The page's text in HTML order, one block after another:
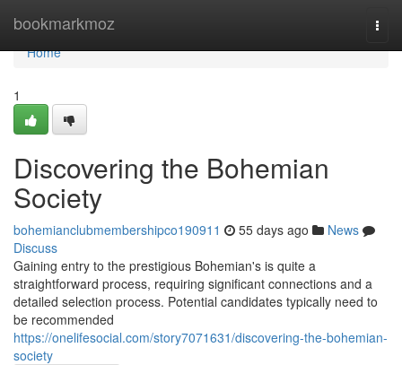
bookmarkmoz
Home
Home
1
Discovering the Bohemian
Society
bohemianclubmembershipco190911 55 days ago
News
Discuss
Gaining entry to the prestigious Bohemian's is quite a
straightforward process, requiring significant connections and a
detailed selection process. Potential candidates typically need to
be recommended
https://onelifesocial.com/story7071631/discovering-the-bohemian-
society